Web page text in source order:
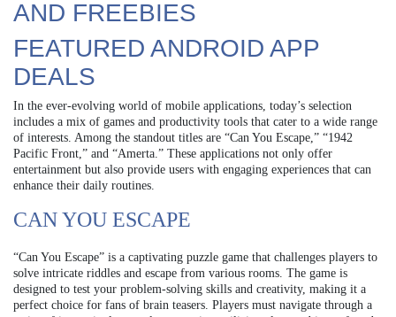
AND FREEBIES
FEATURED ANDROID APP
DEALS
In the ever-evolving world of mobile applications, today’s selection
includes a mix of games and productivity tools that cater to a wide range
of interests. Among the standout titles are “Can You Escape,” “1942
Pacific Front,” and “Amerta.” These applications not only offer
entertainment but also provide users with engaging experiences that can
enhance their daily routines.
CAN YOU ESCAPE
“Can You Escape” is a captivating puzzle game that challenges players to
solve intricate riddles and escape from various rooms. The game is
designed to test your problem-solving skills and creativity, making it a
perfect choice for fans of brain teasers. Players must navigate through a